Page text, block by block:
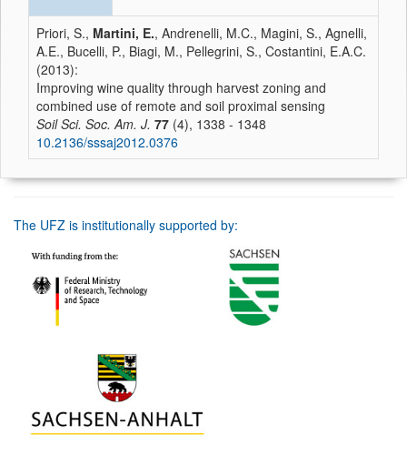
Priori, S., Martini, E., Andrenelli, M.C., Magini, S., Agnelli,
A.E., Bucelli, P., Biagi, M., Pellegrini, S., Costantini, E.A.C.
(2013):
Improving wine quality through harvest zoning and
combined use of remote and soil proximal sensing
Soil Sci. Soc. Am. J. 77 (4), 1338 - 1348
10.2136/sssaj2012.0376
The UFZ is institutionally supported by: